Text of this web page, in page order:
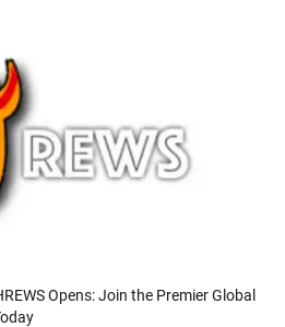
Opens: Join the Premier Global